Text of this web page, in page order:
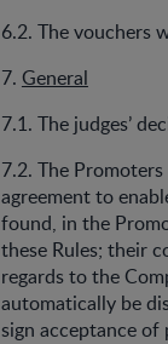
6.2. The vouchers
7. General
7.1. The judges’
7.2. The
agreement to
found, in the
these Rules; their
regards to the
automatically be
sign acceptance of